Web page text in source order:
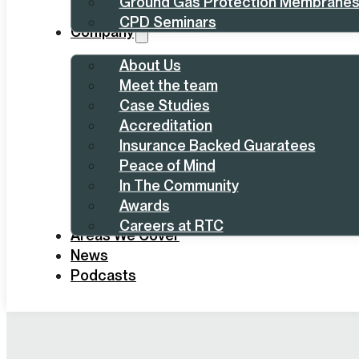
CPD Seminars
Company
About Us
Meet the team
Case Studies
Accreditation
Insurance Backed Guaratees
Peace of Mind
In The Community
Awards
Careers at RTC
Areas We Cover
News
Podcasts